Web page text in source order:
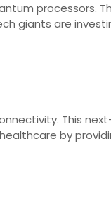
processors.
giants are
This
by